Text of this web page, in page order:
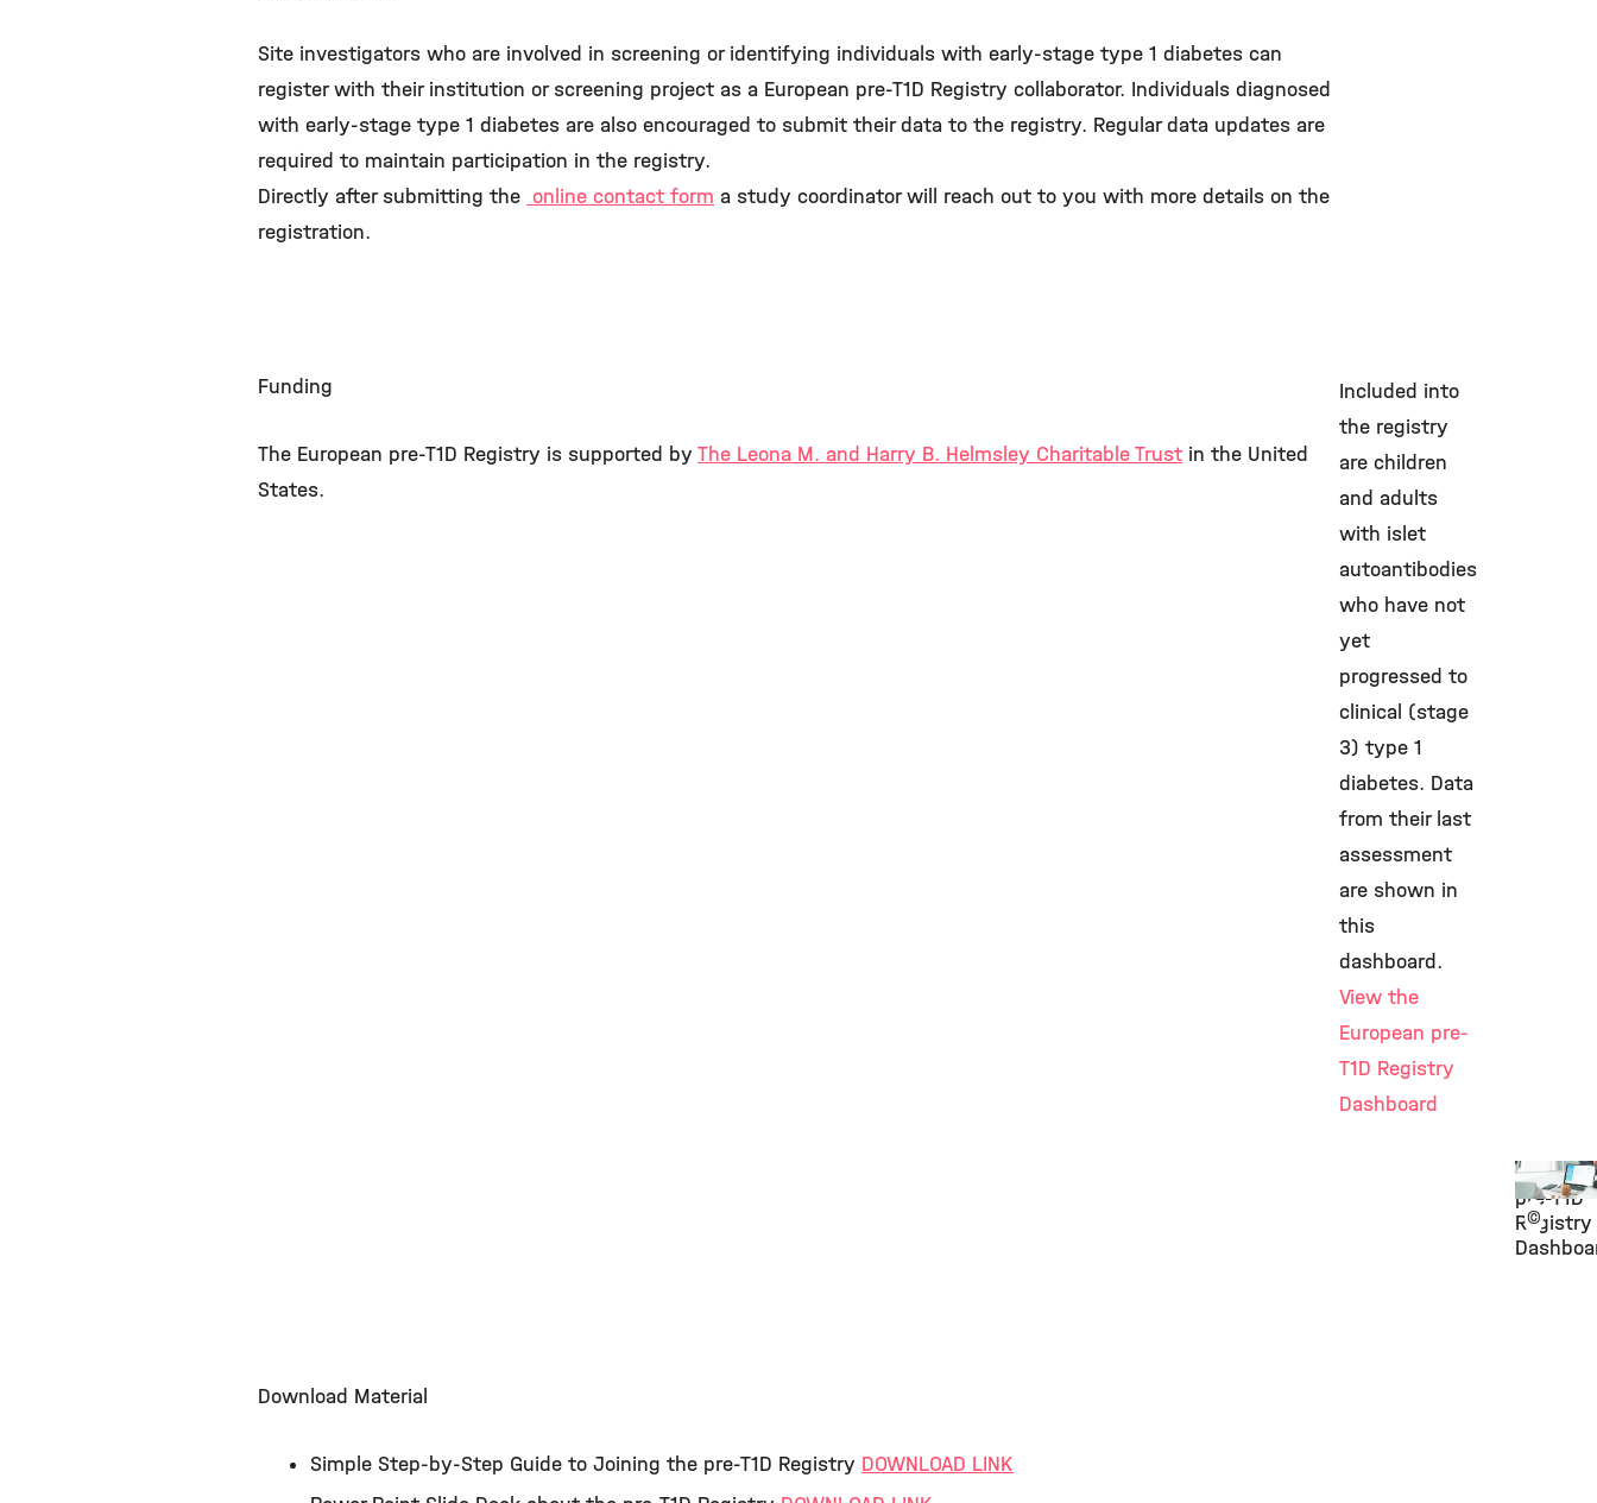
Site investigators who are involved in screening or identifying individuals with early-stage type 1 diabetes can
register with their institution or screening project as a European pre-T1D Registry collaborator. Individuals diagnosed
with early-stage type 1 diabetes are also encouraged to submit their data to the registry. Regular data updates are
required to maintain participation in the registry.
Directly after submitting the online contact form a study coordinator will reach out to you with more details on the
registration.
Funding
The European pre-T1D Registry is supported by The Leona M. and Harry B. Helmsley Charitable Trust in the United
States.
©
pre-T1D
Registry
Included into
the registry
are children
and adults
with islet
autoantibodies
who have not
yet
progressed to
clinical (stage
3) type 1
diabetes. Data
from their last
assessment
are shown in
this
dashboard.
View the
European pre-
T1D Registry
Dashboard
Download Material
Simple Step-by-Step Guide to Joining the pre-T1D Registry DOWNLOAD LINK